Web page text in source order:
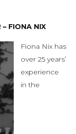
– FIONA NIX
Fiona Nix has
over 25 years’
experience
in the